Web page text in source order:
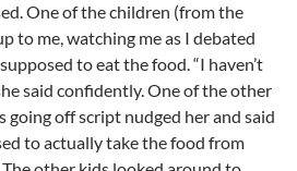
One of the children (from the
to me, watching me as I debated
to eat the food. “I haven’t
said confidently. One of the other
going off script nudged her and said
to actually take the food from